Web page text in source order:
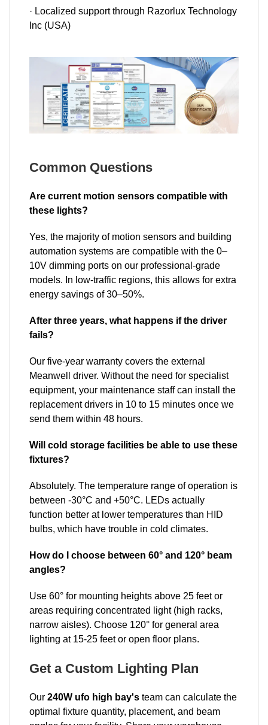
· Localized support through Razorlux Technology
Inc (USA)
Common Questions
Are current motion sensors compatible with
these lights?
Yes, the majority of motion sensors and building
automation systems are compatible with the 0–
10V dimming ports on our professional-grade
models. In low-traffic regions, this allows for extra
energy savings of 30–50%.
After three years, what happens if the driver
fails?
Our five-year warranty covers the external
Meanwell driver. Without the need for specialist
equipment, your maintenance staff can install the
replacement drivers in 10 to 15 minutes once we
send them within 48 hours.
Will cold storage facilities be able to use these
fixtures?
Absolutely. The temperature range of operation is
between -30°C and +50°C. LEDs actually
function better at lower temperatures than HID
bulbs, which have trouble in cold climates.
How do I choose between 60° and 120° beam
angles?
Use 60° for mounting heights above 25 feet or
areas requiring concentrated light (high racks,
narrow aisles). Choose 120° for general area
lighting at 15-25 feet or open floor plans.
Get a Custom Lighting Plan
Our 240W ufo high bay's team can calculate the
optimal fixture quantity, placement, and beam